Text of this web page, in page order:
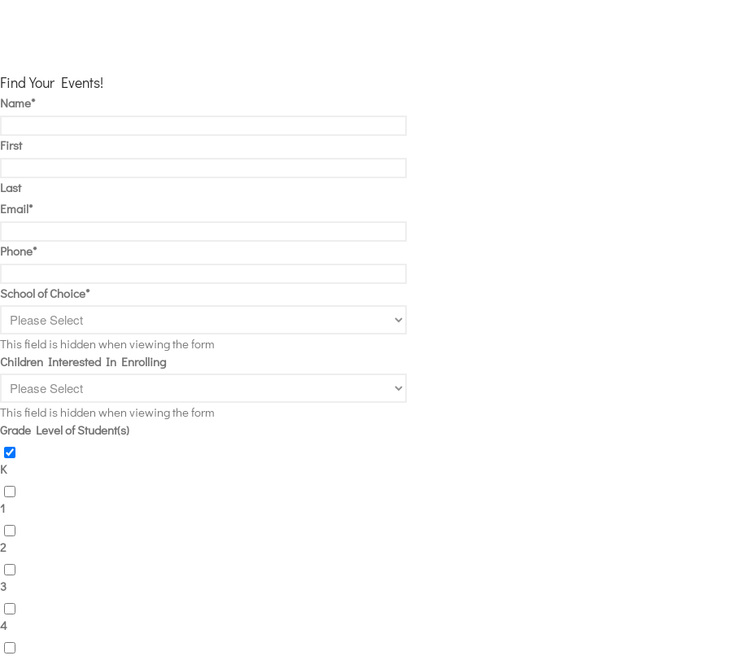
Find Your Events!
Name*
First
Last
Email*
Phone*
School of Choice*
This field is hidden when viewing the form
Children Interested In Enrolling
This field is hidden when viewing the form
Grade Level of Student(s)
K
1
2
3
4